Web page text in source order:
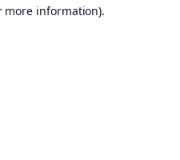
more information).